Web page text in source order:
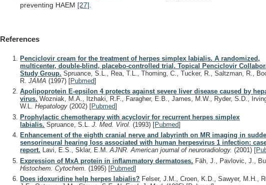
preventing HAEM [27]
References
Penciclovir cream for the treatment of herpes simplex labialis. A randomized,
multicenter, double-blind, placebo-controlled trial. Topical Penciclovir
Study Group. Spruance, S.L., Rea, T.L., Thoming, C., Tucker, R., Saltzman, R.,
R.JAMA(1997) [Pubmed]
Apolipoprotein E-epsilon 4 protects against severe liver disease caused by
virus. Wozniak, M.A., Itzhaki, R.F., Faragher, E.B., James, M.W., Ryder, S.D.,
W.L.Hepatology(2002) [Pubmed]
Prophylactic chemotherapy with acyclovir for recurrent herpes simplex
labialis. Spruance, S.L.J. Med. Virol.(1993) [Pubmed]
Enhancement of the eighth cranial nerve and labyrinth on MR imaging in
sensorineural hearing loss associated with human herpesvirus 1 infection:
report. Lavi, E.S., Sklar, E.M.AJNR. American journal of neuroradiology.(2001) [
Expression of MxA protein in inflammatory dermatoses. Fäh, J., Pavlovic, J.,
Histochem. Cytochem.(1995) [Pubmed]
Does idoxuridine help herpes labialis? Felser, J.M., Croen, K.D., Sawyer, M.H.,